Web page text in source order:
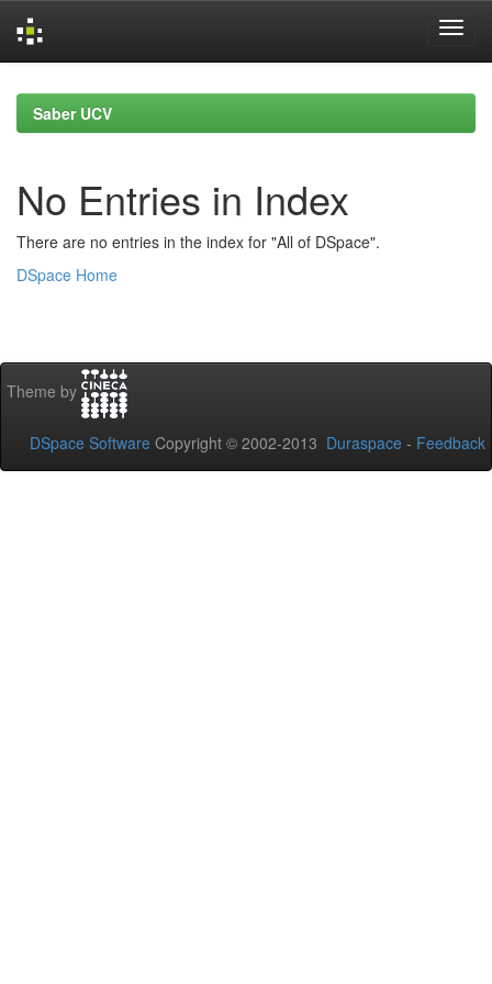
navigationSaber UCV
No Entries in Index
There are no entries in the index for "All of DSpace".
DSpace Home
Theme by
DSpace Software Copyright © 2002-2013 Duraspace - Feedback